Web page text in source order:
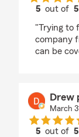
5 out of5
"Trying to
company
can be
Drew
March
5 out of5